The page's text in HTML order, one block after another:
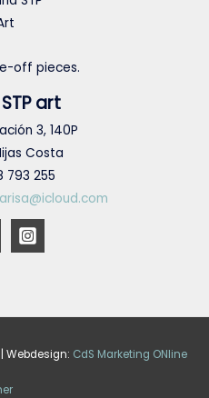
off pieces.
art
3, 140P
Costa
793 255
Webdesign: CdS Marketing ONline